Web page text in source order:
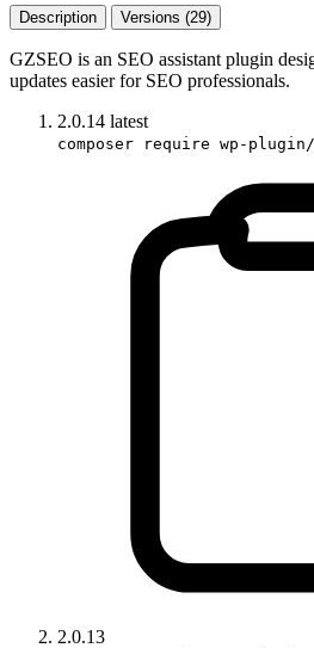
Description Versions (29)
GZSEO is an SEO assistant plugin
updates easier for SEO professionals.
2.0.14 latest
composer require wp-
2.0.13